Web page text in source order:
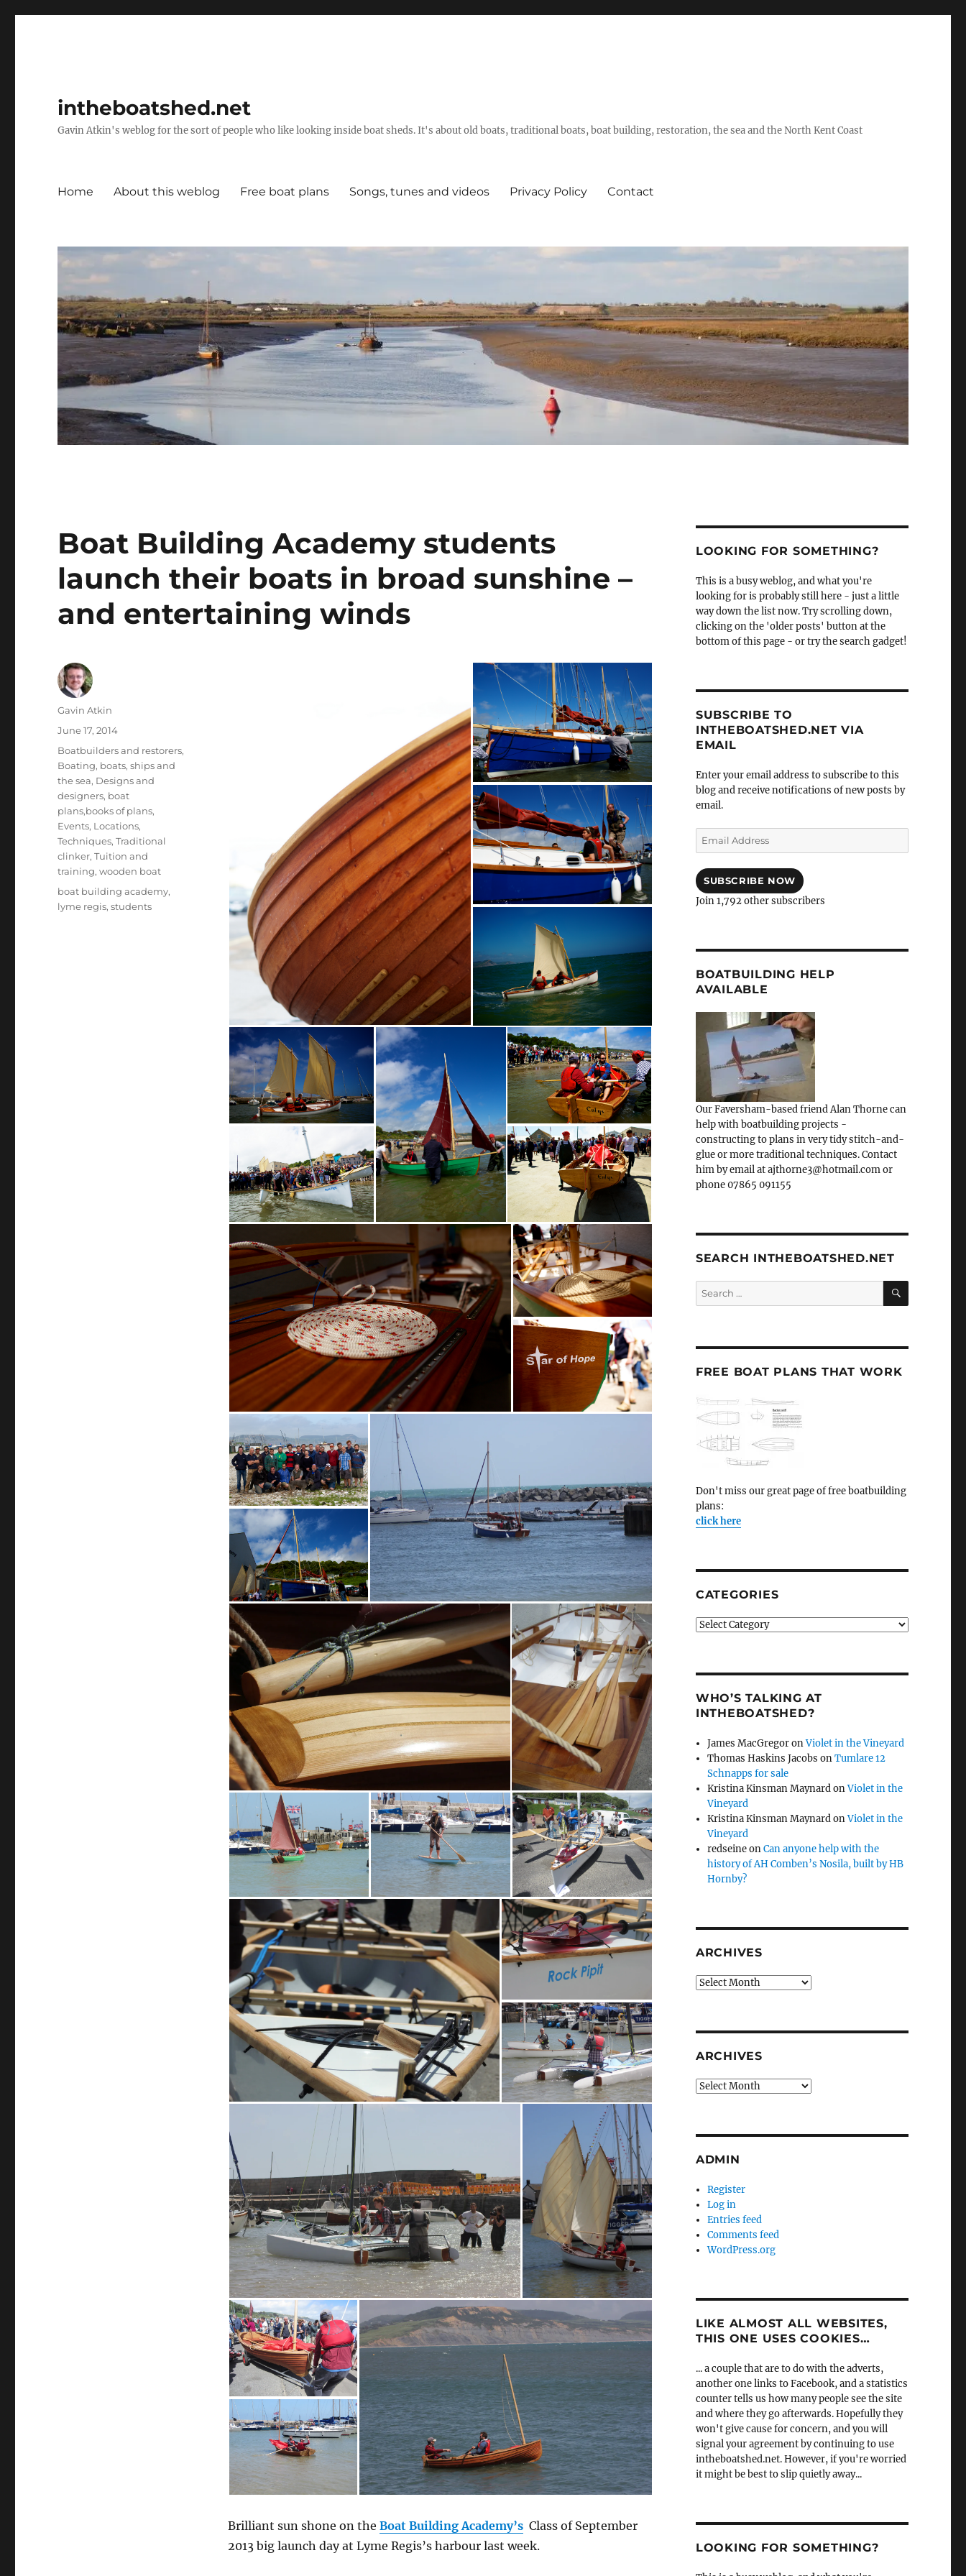
intheboatshed.net
Gavin Atkin's weblog for the sort of people who like looking inside boat sheds. It's about old boats, traditional boats, boat building, restoration, the sea and the North Kent Coast
Home About this weblog Free boat plans Songs, tunes and videos Privacy Policy Contact
Boat Building Academy students
launch their boats in broad sunshine –
and entertaining winds
Brilliant sun shone on the Boat Building Academy’sClass of September
2013 big launch day at Lyme Regis’s harbour last week.
Author
Gavin Atkin
Posted
June 17, 2014
Categories
Boatbuilders and restorers,
Boating, boats, ships and
the sea, Designs and
designers, boat
plans,books of plans,
Events, Locations,
Techniques,Traditional
clinker,Tuition and
training,wooden boat
Tags
boat building academy,
lyme regis,students
LOOKING FOR SOMETHING?
This is a busy weblog, and what you're
looking for is probably still here - just a little
way down the list now. Try scrolling down,
clicking on the 'older posts' button at the
bottom of this page - or try the search gadget!
SUBSCRIBE TO
INTHEBOATSHED.NET VIA
EMAIL
Enter your email address to subscribe to this
blog and receive notifications of new posts by
email.
Email
Address
SUBSCRIBE NOW
Join 1,792 other subscribers
BOATBUILDING HELP
AVAILABLE
Our Faversham-based friend Alan Thorne can
help with boatbuilding projects -
constructing to plans in very tidy stitch-and-
glue or more traditional techniques. Contact
him by email at ajthorne3@hotmail.com or
phone 07865 091155
SEARCH INTHEBOATSHED.NET
Search
for:
SEARCH
FREE BOAT PLANS THAT WORK
Don't miss our great page of free boatbuilding
plans:
click here
CATEGORIES
Categories
WHO’S TALKING AT
INTHEBOATSHED?
James MacGregoronViolet in the Vineyard
Thomas Haskins Jacobs onTumlare 12
Schnapps for sale
Kristina Kinsman MaynardonViolet in the
Vineyard
Kristina Kinsman MaynardonViolet in the
Vineyard
redseineonCan anyone help with the
history of AH Comben’s Nosila, built by HB
Hornby?
ARCHIVES
Archives
ARCHIVES
Archives
ADMIN
Register
Log in
Entries feed
Comments feed
WordPress.org
LIKE ALMOST ALL WEBSITES,
THIS ONE USES COOKIES…
... a couple that are to do with the adverts,
another one links to Facebook, and a statistics
counter tells us how many people see the site
and where they go afterwards. Hopefully they
won't give cause for concern, and you will
signal your agreement by continuing to use
intheboatshed.net. However, if you're worried
it might be best to slip quietly away...
LOOKING FOR SOMETHING?